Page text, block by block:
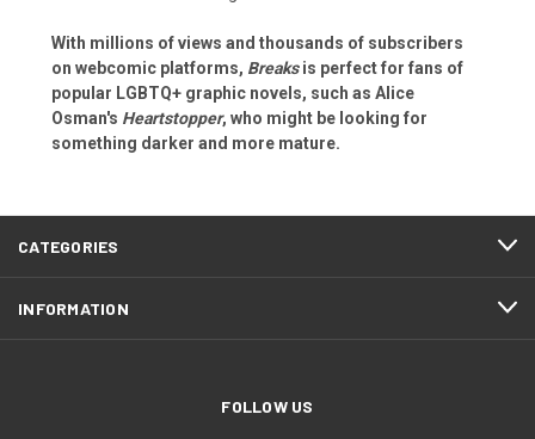
With millions of views and thousands of subscribers
on webcomic platforms, Breaksis perfect for fans of
popular LGBTQ+ graphic novels, such as Alice
Osman's Heartstopper, who might be looking for
something darker and more mature.
CATEGORIES
INFORMATION
FOLLOW US